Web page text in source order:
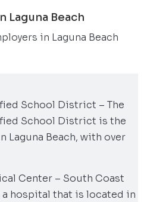
Beach
in Laguna Beach
School District – The
School District is the
Laguna Beach, with over
Center – South Coast
hospital that is located in